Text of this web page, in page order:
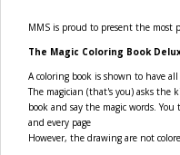
MMS is proud to present the most
The Magic Coloring Book
A coloring book is shown to have
The magician (that's you) asks
book and say the magic words.
and every page
However, the drawing are not